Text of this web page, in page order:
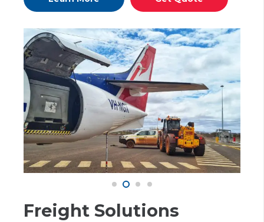
Freight Solutions